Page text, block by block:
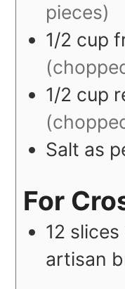
pieces)
1/2 cup
1/2 cup
Salt as
For
12 slices
artisan